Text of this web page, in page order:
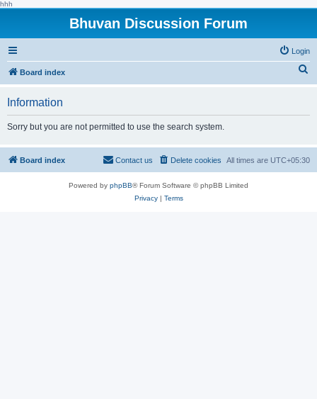
hhh
Bhuvan Discussion Forum
Login
Board index
h
Information
Sorry but you are not permitted to use the search system.
Board index All times are UTC+05:30
Delete cookies
Contact us
Powered by phpBB® Forum Software © phpBB Limited
Privacy| Terms